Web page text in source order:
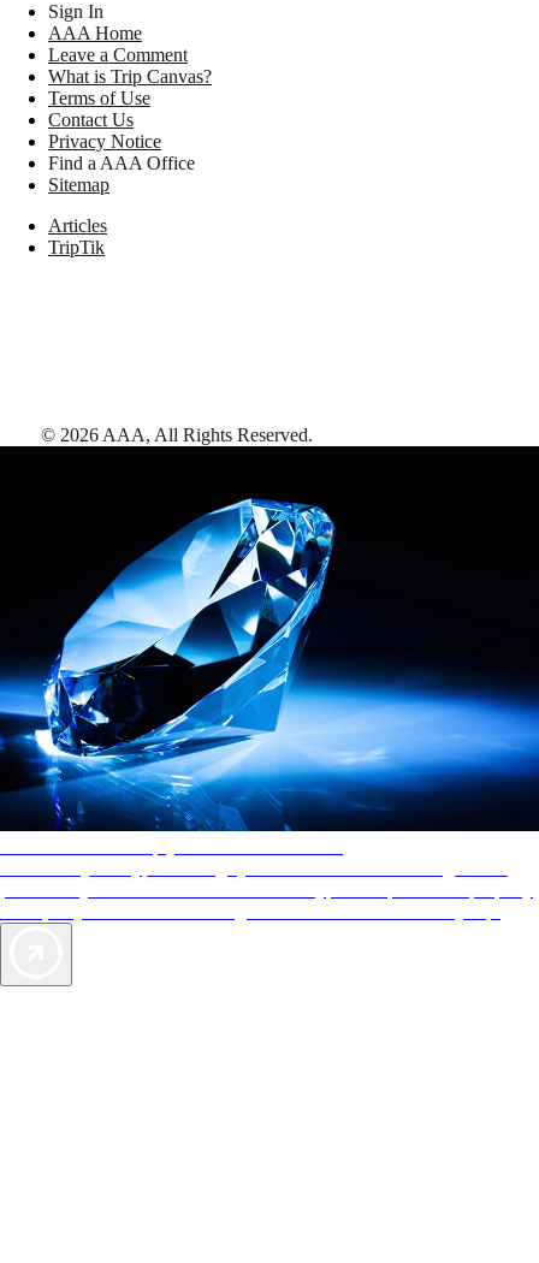
Sign In
AAA Home
Leave a Comment
What is Trip Canvas?
Terms of Use
Contact Us
Privacy Notice
Find a AAA Office
Sitemap
Articles
TripTik
© 2026 AAA, All Rights Reserved.